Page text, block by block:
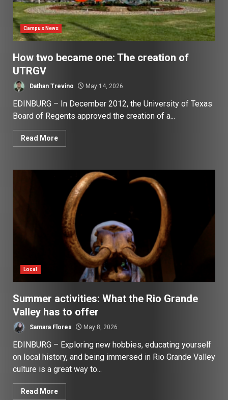
Campus News
How two became one: The creation of
UTRGV
Dathan Trevino May 14, 2026
EDINBURG – In December 2012, the University of Texas
Board of Regents approved the creation of a...
Read More
Local
Summer activities: What the Rio Grande
Valley has to offer
Samara Flores May 8, 2026
EDINBURG – Exploring new hobbies, educating yourself
on local history, and being immersed in Rio Grande Valley
culture is a great way to...
Read More